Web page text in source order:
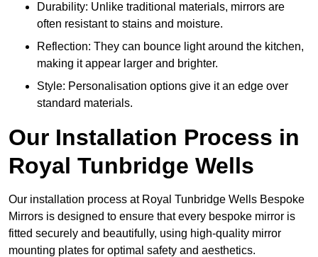
Durability: Unlike traditional materials, mirrors are
often resistant to stains and moisture.
Reflection: They can bounce light around the kitchen,
making it appear larger and brighter.
Style: Personalisation options give it an edge over
standard materials.
Our Installation Process in
Royal Tunbridge Wells
Our installation process at Royal Tunbridge Wells Bespoke
Mirrors is designed to ensure that every bespoke mirror is
fitted securely and beautifully, using high-quality mirror
mounting plates for optimal safety and aesthetics.